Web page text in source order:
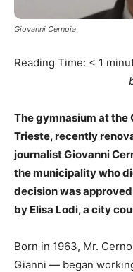
Giovanni Cernoia
Reading Time: < 1
The gymnasium at
Trieste, recently
journalist Giovanni
the municipality who
decision was
by Elisa Lodi, a city
Born in 1963, Mr.
Gianni — began